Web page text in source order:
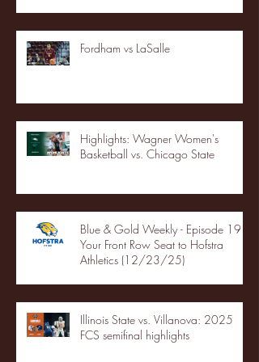
Fordham vs LaSalle
Highlights: Wagner Women's
Basketball vs. Chicago State
Blue & Gold Weekly - Episode 19 -
Your Front Row Seat to Hofstra
Athletics (12/23/25)
Illinois State vs. Villanova: 2025
FCS semifinal highlights